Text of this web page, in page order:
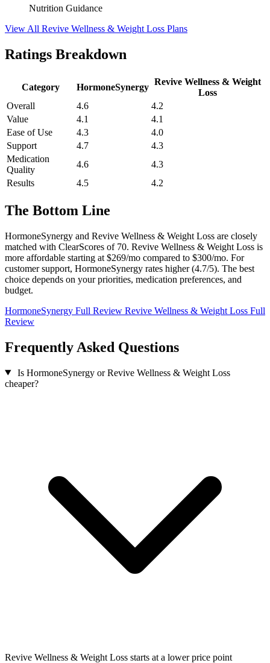
Nutrition Guidance
View All Revive Wellness & Weight Loss Plans
Ratings Breakdown
Category HormoneSynergy
Revive Wellness & Weight
Loss
Overall
4.6
4.2
Value
4.1
4.1
Ease of Use
4.3
4.0
Support
4.7
4.3
Medication
Quality
4.6
4.3
Results
4.5 4.2
The Bottom Line
HormoneSynergy and Revive Wellness & Weight Loss are closely
matched with ClearScores of 70. Revive Wellness & Weight Loss is
more affordable starting at $269/mo compared to $300/mo. For
customer support, HormoneSynergy rates higher (4.7/5). The best
choice depends on your priorities, medication preferences, and
budget.
HormoneSynergy Full Review Revive Wellness & Weight Loss Full
Review
Frequently Asked Questions
Is HormoneSynergy or Revive Wellness & Weight Loss
cheaper?
Revive Wellness & Weight Loss starts at a lower price point